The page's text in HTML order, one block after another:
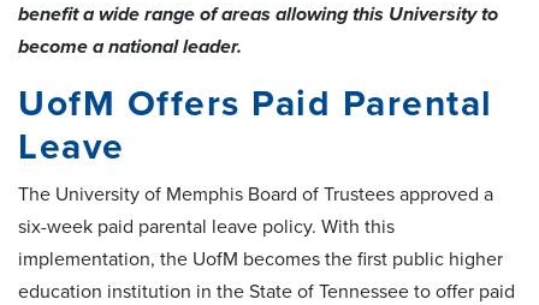
benefit a wide range of areas allowing this University to
become a national leader.
UofM Offers Paid Parental
Leave
The University of Memphis Board of Trustees approved a
six-week paid parental leave policy. With this
implementation, the UofM becomes the first public higher
education institution in the State of Tennessee to offer paid